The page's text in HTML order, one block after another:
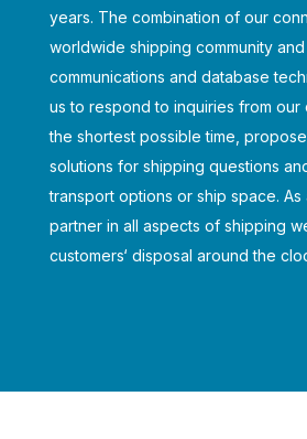
years. The combination of our
worldwide shipping community
communications and database
us to respond to inquiries from our
the shortest possible time,
solutions for shipping questions
transport options or ship space.
partner in all aspects of shipping
customers‘ disposal around the